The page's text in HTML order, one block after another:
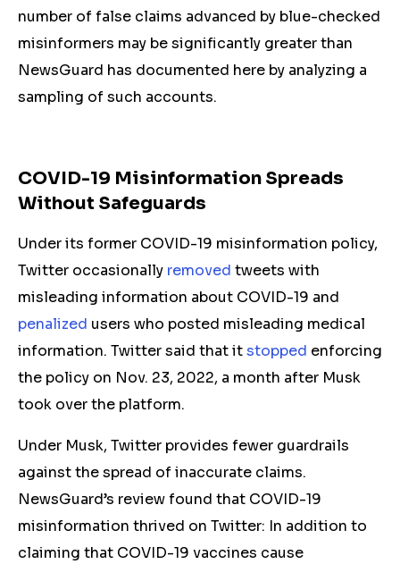
number of false claims advanced by blue-checked
misinformers may be significantly greaterthan
NewsGuard has documented here by analyzing a
sampling of such accounts.
COVID-19 Misinformation Spreads
Without Safeguards
Under its former COVID-19 misinformation policy,
Twitter occasionally removed tweets with
misleading information about COVID-19 and
penalized users who posted misleading medical
information. Twitter said that itstopped enforcing
the policy on Nov. 23, 2022, a month after Musk
took over the platform.
Under Musk, Twitter provides fewer guardrails
against the spread of inaccurate claims.
NewsGuard’s review found that COVID-19
misinformation thrived on Twitter: In addition to
claiming that COVID-19 vaccines cause